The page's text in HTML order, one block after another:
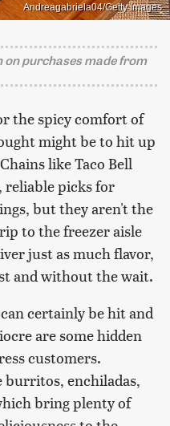
Andreagabriela04/Getty Images
on purchases made from
the spicy comfort of
might be to hit up
like Taco Bell
reliable picks for
but they aren't the
to the freezer aisle
just as much flavor,
and without the wait.
certainly be hit and
are some hidden
customers.
burritos, enchiladas,
bring plenty of